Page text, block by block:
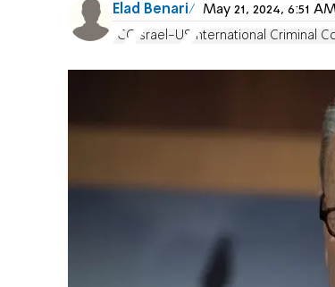
Elad Benari May 21, 2024, 6:51
ICC Israel-US International Criminal